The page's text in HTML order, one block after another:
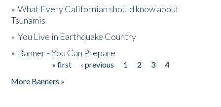
»What Every Californian should know about
Tsunamis
»You Live in Earthquake Country
» Banner - You Can Prepare
« first ‹ previous 1 2 3
4
More Banners »